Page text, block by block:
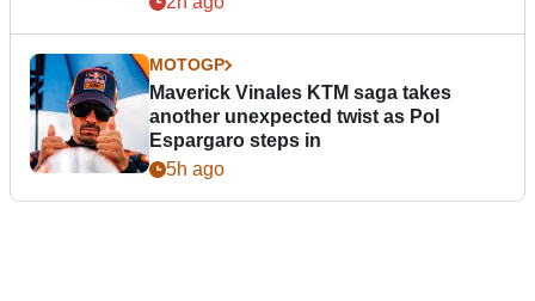
MOTOGP
Maverick Vinales KTM saga takes
another unexpected twist as Pol
Espargaro steps in
5h ago